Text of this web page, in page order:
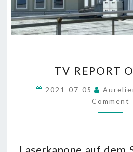
ON
SRF
TV REPORT
2021-07-05
Comment